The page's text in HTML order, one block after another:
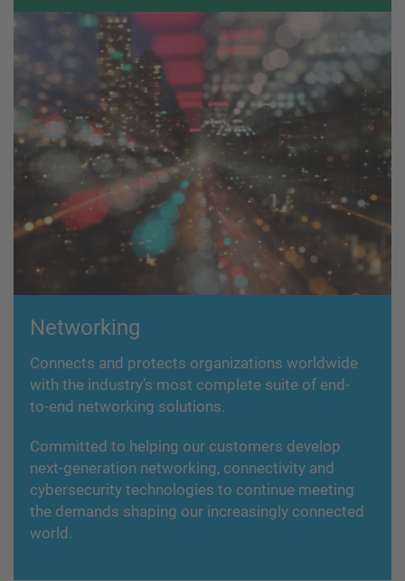
Networking
Connects and protects organizations worldwide
with the industry’s most complete suite of end-
to-end networking solutions.
Committed to helping our customers develop
next-generation networking, connectivity and
cybersecurity technologies to continue meeting
the demands shaping our increasingly connected
world.